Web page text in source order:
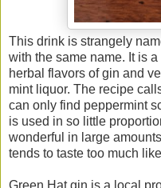
This drink is strangely
with the same name. It is
herbal flavors of gin and
mint liquor. The recipe
can only find peppermint
is used in so little
wonderful in large
tends to taste too much
Green Hat gin is a local